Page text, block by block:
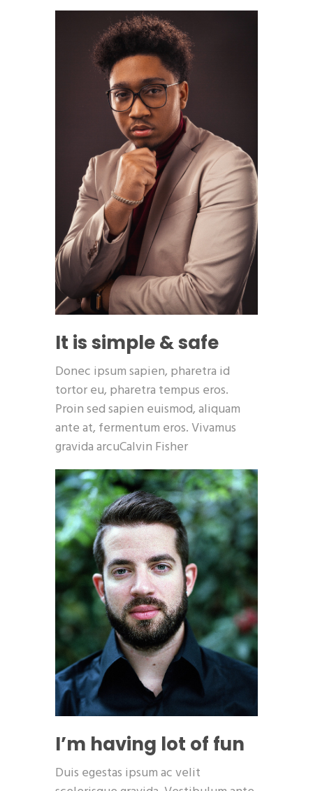
It is simple & safe
Donec ipsum sapien, pharetra id
tortor eu, pharetra tempus eros.
Proin sed sapien euismod, aliquam
ante at, fermentum eros. Vivamus
gravida arcuCalvin Fisher
I’m having lot of fun
Duis egestas ipsum ac velit